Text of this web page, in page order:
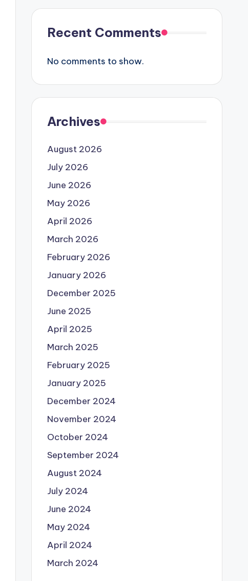
Recent Comments
No comments to show.
Archives
August 2026
July 2026
June 2026
May 2026
April 2026
March 2026
February 2026
January 2026
December 2025
June 2025
April 2025
March 2025
February 2025
January 2025
December 2024
November 2024
October 2024
September 2024
August 2024
July 2024
June 2024
May 2024
April 2024
March 2024